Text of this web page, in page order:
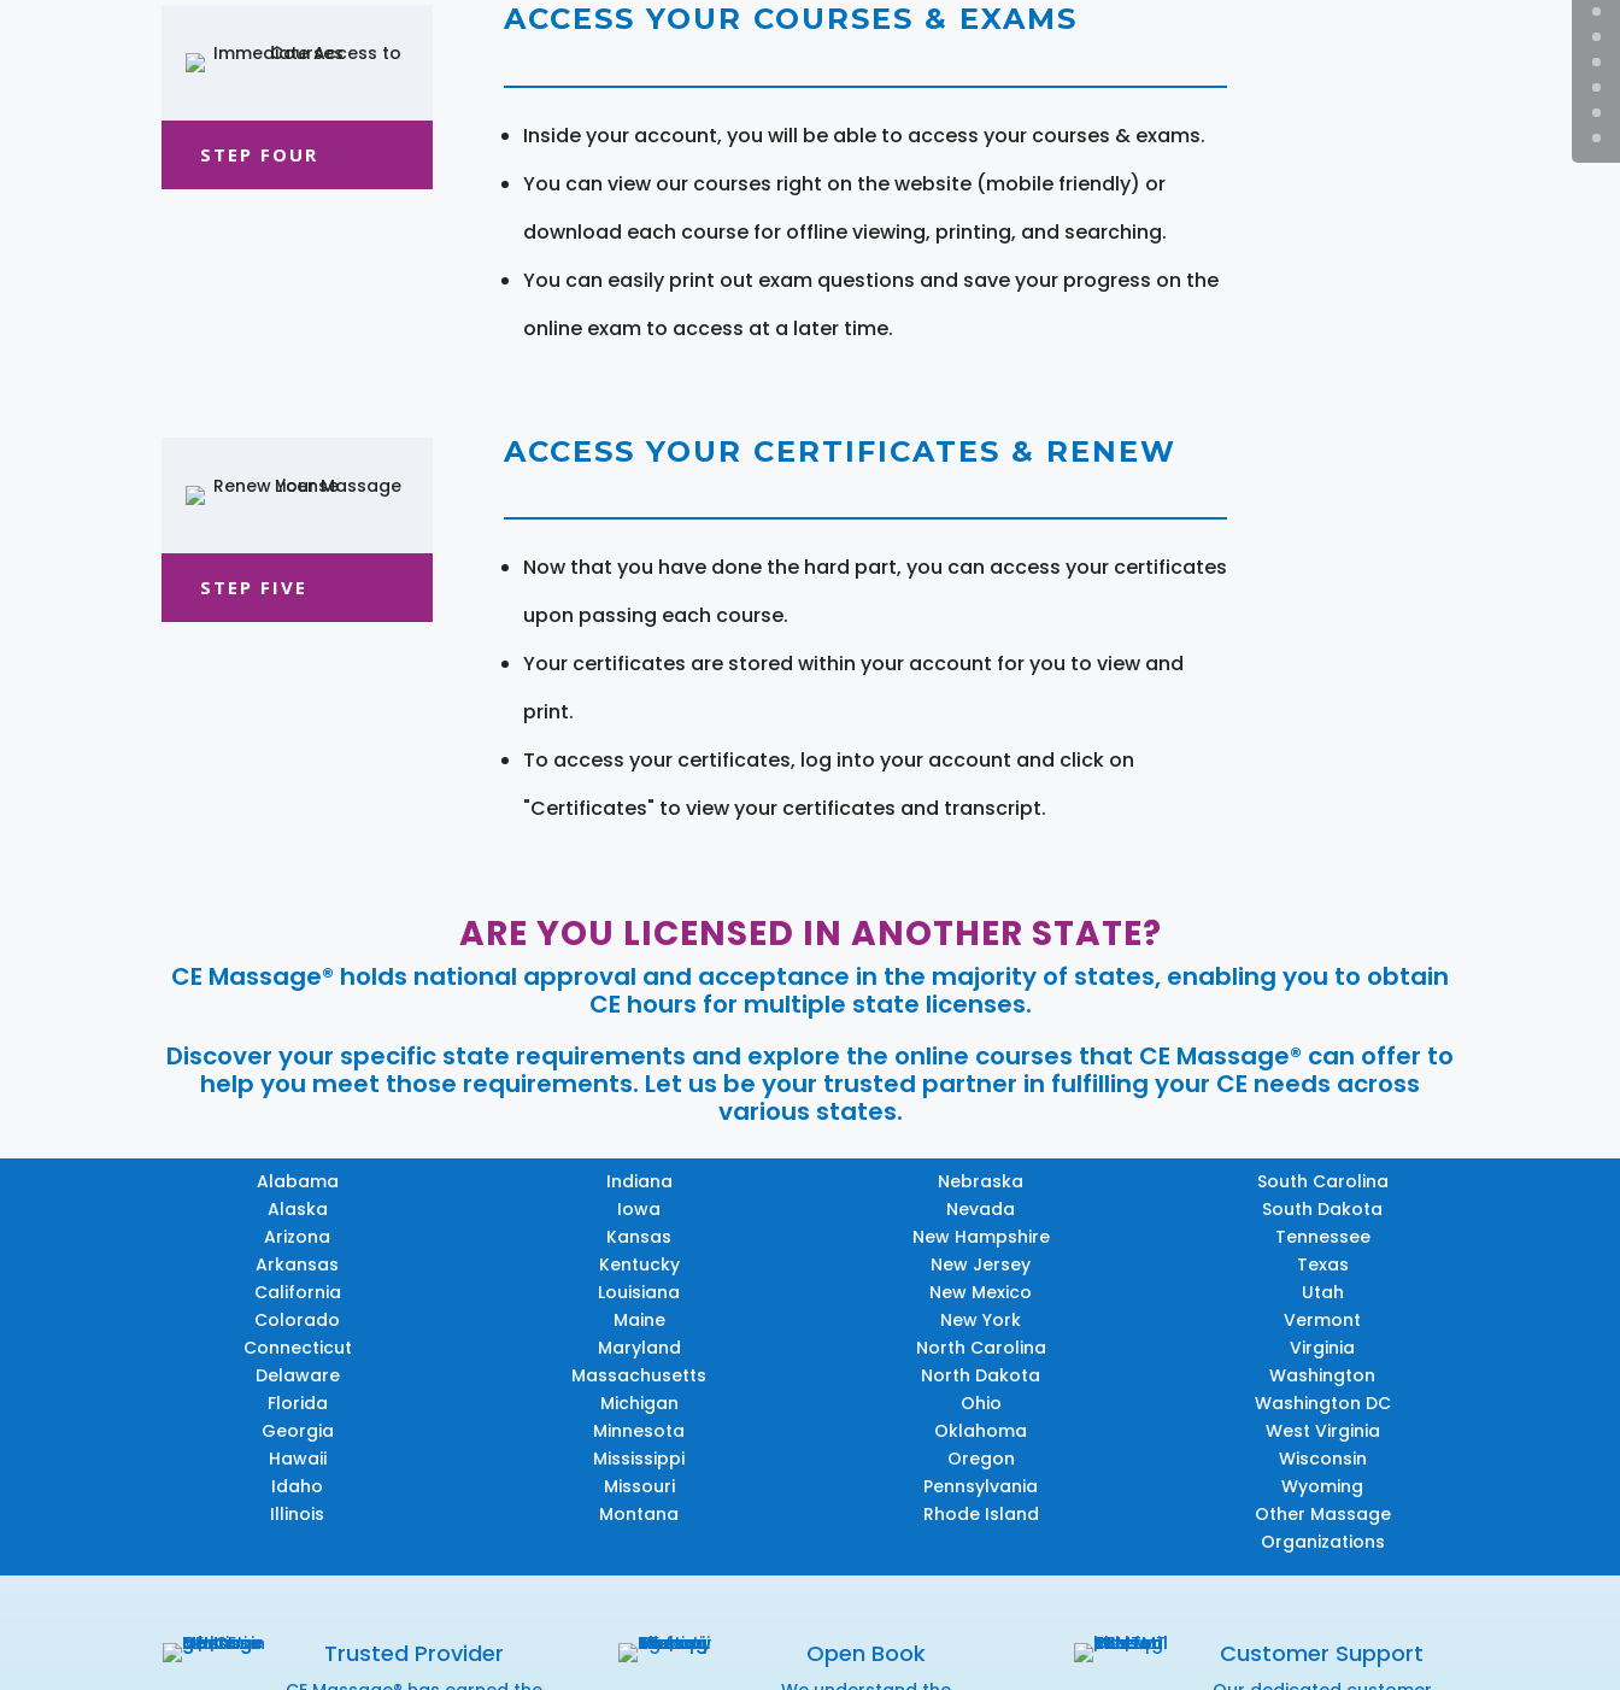
STEP FOUR
ACCESS YOUR COURSES & EXAMS
Inside your account, you will be able to access your courses & exams.
You can view our courses right on the website (mobile friendly) or
download each course for offline viewing, printing, and searching.
You can easily print out exam questions and save your progress on the
online exam to access at a later time.
STEP FIVE
ACCESS YOUR CERTIFICATES & RENEW
Now that you have done the hard part, you can access your certificates
upon passing each course.
Your certificates are stored within your account for you to view and
print.
To access your certificates, log into your account and click on
"Certificates" to view your certificates and transcript.
ARE YOU LICENSED IN ANOTHER STATE?
CE Massage® holds national approval and acceptance in the majority of states, enabling you to obtain
CE hours for multiple state licenses.
Discover your specific state requirements and explore the online courses that CE Massage® can offer to
help you meet those requirements. Let us be your trusted partner in fulfilling your CE needs across
various states.
Alabama
Alaska
Arizona
Arkansas
California
Colorado
Connecticut
Delaware
Florida
Georgia
Hawaii
Idaho
Illinois
Indiana
Iowa
Kansas
Kentucky
Louisiana
Maine
Maryland
Massachusetts
Michigan
Minnesota
Mississippi
Missouri
Montana
Nebraska
Nevada
New Hampshire
New Jersey
New Mexico
New York
North Carolina
North Dakota
Ohio
Oklahoma
Oregon
Pennsylvania
Rhode Island
South Carolina
South Dakota
Tennessee
Texas
Utah
Vermont
Virginia
Washington
Washington DC
West Virginia
Wisconsin
Wyoming
Other Massage
Organizations
Trusted Provider Open Book Customer Support